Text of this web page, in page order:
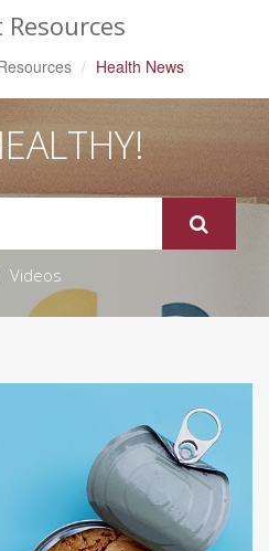
Health News
Videos